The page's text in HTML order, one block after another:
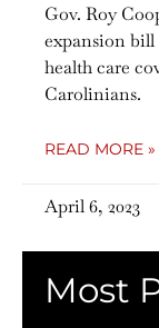
Gov. Roy
expansion
health care
Carolinians.
READ MORE »
April 6, 2023
Most